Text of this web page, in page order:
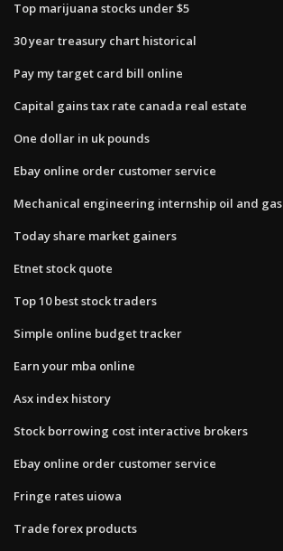
Top marijuana stocks under $5
30 year treasury chart historical
Pay my target card bill online
Capital gains tax rate canada real estate
One dollar in uk pounds
Ebay online order customer service
Mechanical engineering internship oil and gas
Today share market gainers
Etnet stock quote
Top 10 best stock traders
Simple online budget tracker
Earn your mba online
Asx index history
Stock borrowing cost interactive brokers
Ebay online order customer service
Fringe rates uiowa
Trade forex products